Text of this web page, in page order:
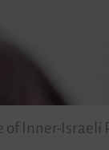
Inner-Israeli